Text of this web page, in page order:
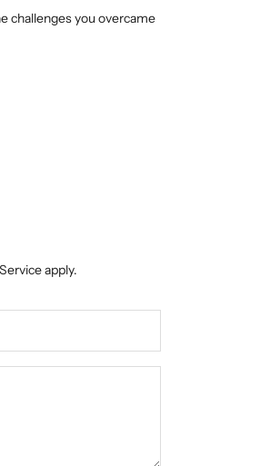
challenges you overcame
apply.